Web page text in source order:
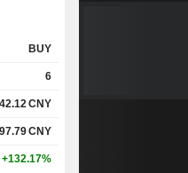
BUY
6
42.12CNY
97.79CNY
+132.17%